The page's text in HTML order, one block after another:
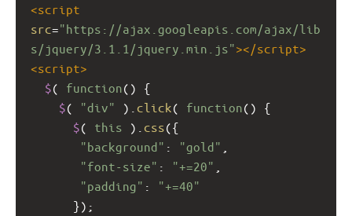
<script
src="https://ajax.googleapis.com/ajax/lib
s/jquery/3.1.1/jquery.min.js"></script>
<script>
$( function() {
$( "div" ). click( function() {
$( this ). css({
"background" : "gold"
"font-size" : "+=20"
"padding" :
"+=40"
});